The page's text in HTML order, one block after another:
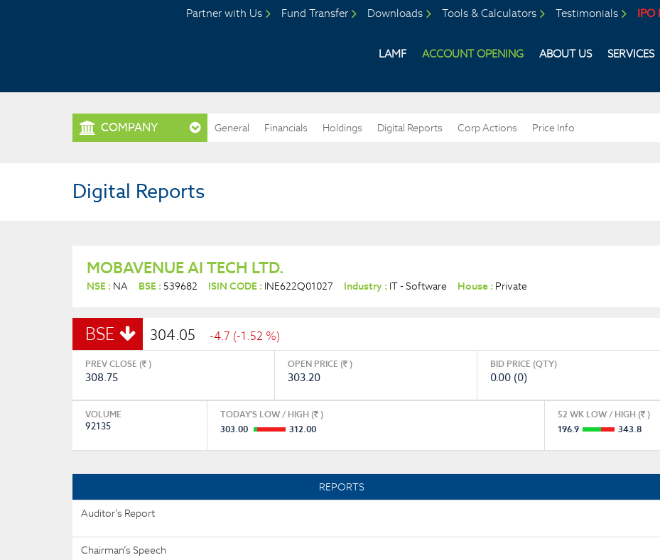
LAMF ACCOUNT OPENING ABOUT US SERVICES
Partner with Us Fund Transfer Downloads Tools & Calculators Testimonials IPO
COMPANY General Financials Holdings Digital Reports Corp Actions Price Info
Digital Reports
MOBAVENUE AI TECH LTD.
NSE : NA BSE : 539682 ISIN CODE : INE622Q01027 Industry : IT - Software House : Private
BSE 304.05 -4.7 (-1.52 %)
PREV CLOSE ( )
308.75
OPEN PRICE ( )
303.20
BID PRICE (QTY)
0.00 (0)
VOLUME
92135
TODAY'S LOW / HIGH ( )
303.00
312.00
52 WK LOW / HIGH ( )
196.9
343.8
REPORTS
Auditor’s Report
Chairman’s Speech